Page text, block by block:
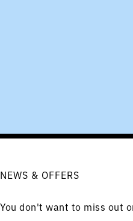
NEWS & OFFERS
You don't want to miss out